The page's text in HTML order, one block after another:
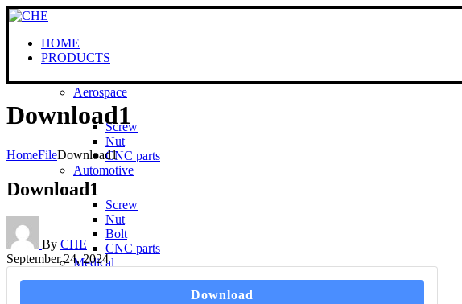
HOME
PRODUCTS
Aerospace
Screw
Nut
CNC parts
Automotive
Screw
Nut
Bolt
CNC parts
Medical
Download1
HomeFileDownload1
Download1
By CHE
September 24, 2024
Download